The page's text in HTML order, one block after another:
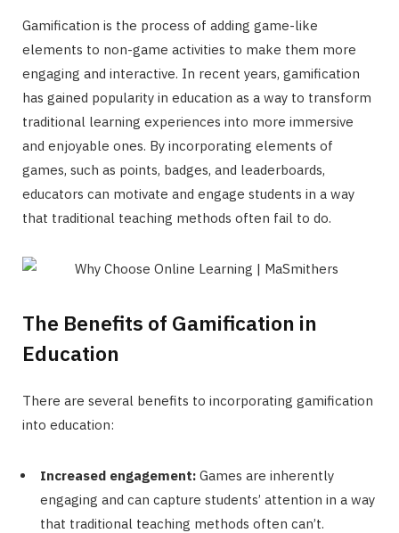
Gamification is the process of adding game-like
elements to non-game activities to make them more
engaging and interactive. In recent years, gamification
has gained popularity in education as a way to transform
traditional learning experiences into more immersive
and enjoyable ones. By incorporating elements of
games, such as points, badges, and leaderboards,
educators can motivate and engage students in a way
that traditional teaching methods often fail to do.
The Benefits of Gamification in
Education
There are several benefits to incorporating gamification
into education:
Increased engagement: Games are inherently
engaging and can capture students’ attention in a way
that traditional teaching methods often can’t.